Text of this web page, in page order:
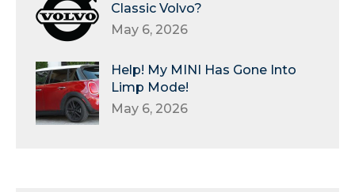
Classic Volvo?
May 6, 2026
Help! My MINI Has Gone Into
Limp Mode!
May 6, 2026